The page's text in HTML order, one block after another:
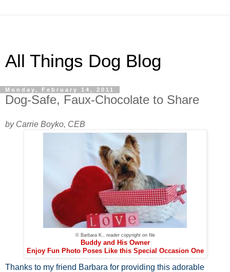
All Things Dog Blog
Monday, February 14, 2011
Dog-Safe, Faux-Chocolate to Share
by Carrie Boyko, CEB
© Barbara K., reader copyright on file
Buddy and His Owner
Enjoy Fun Photo Poses Like this Special Occasion One
Thanks to my friend Barbara for providing this adorable